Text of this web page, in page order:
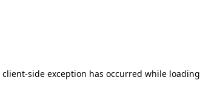
client-side exception has occurred while loading